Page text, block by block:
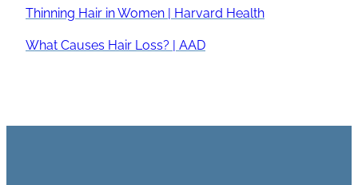
Thinning Hair in Women | Harvard Health
What Causes Hair Loss? | AAD